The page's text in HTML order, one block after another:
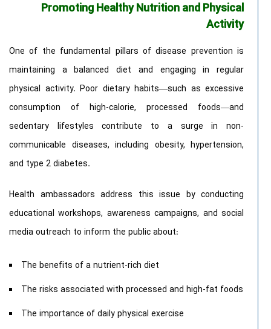
Promoting Healthy Nutrition and Physical
Activity
One of the fundamental pillars of disease prevention is
maintaining a balanced diet and engaging in regular
physical activity. Poor dietary habits—such as excessive
consumption of high-calorie, processed foods—and
sedentary lifestyles contribute to a surge in non-
communicable diseases, including obesity, hypertension,
and type 2 diabetes.
Health ambassadors address this issue by conducting
educational workshops, awareness campaigns, and social
media outreach to inform the public about:
The benefits of a nutrient-rich diet
The risks associated with processed and high-fat foods
The importance of daily physical exercise